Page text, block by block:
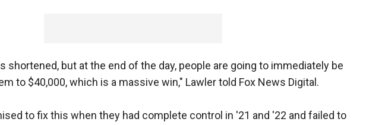
shortened, but at the end of the day, people are going to immediately be
to $40,000, which is a massive win," Lawler told Fox News Digital.
to fix this when they had complete control in '21 and '22 and failed to